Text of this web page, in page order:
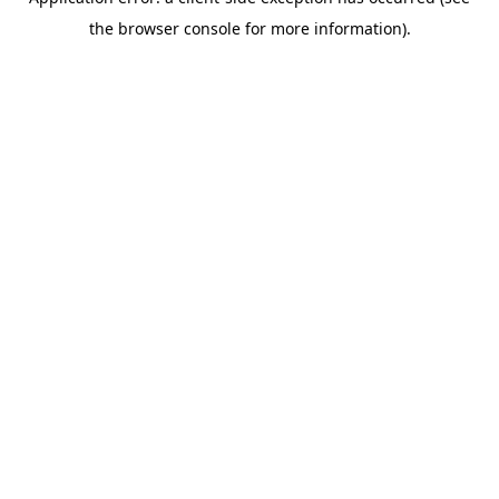
the browser console for more information).